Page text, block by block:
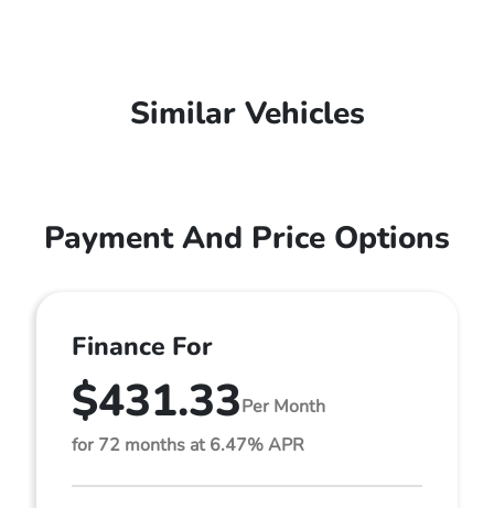
Similar Vehicles
Payment And Price Options
Finance For
$431.33Per Month
for 72 months at 6.47% APR